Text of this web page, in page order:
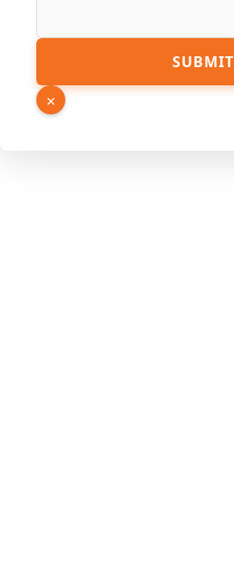
SUBMIT
×